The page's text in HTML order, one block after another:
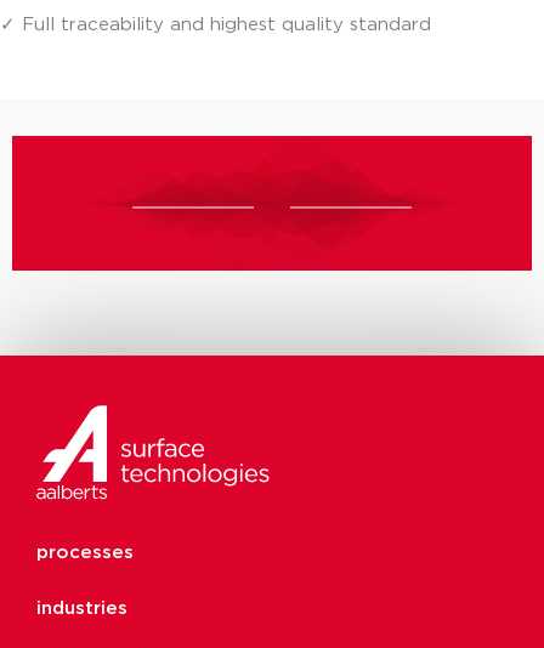
✓ Full traceability and highest quality standard
processes
industries